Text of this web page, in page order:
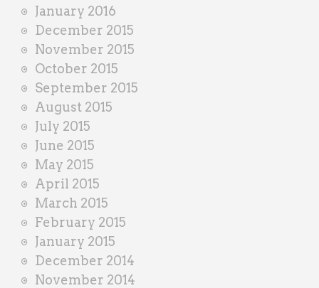
January 2016
December 2015
November 2015
October 2015
September 2015
August 2015
July 2015
June 2015
May 2015
April 2015
March 2015
February 2015
January 2015
December 2014
November 2014